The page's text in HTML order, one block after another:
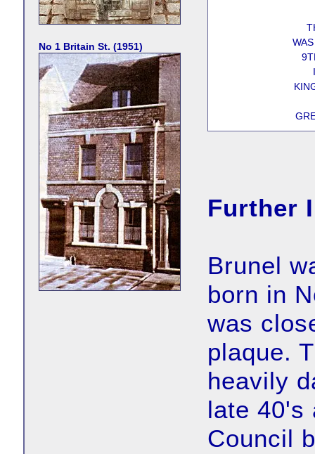
No 1 Britain St. (1951)
Further
Brunel
born in
was
plaque.
heavily
late 40's
Council